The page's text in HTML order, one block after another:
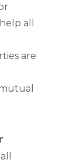
all
are